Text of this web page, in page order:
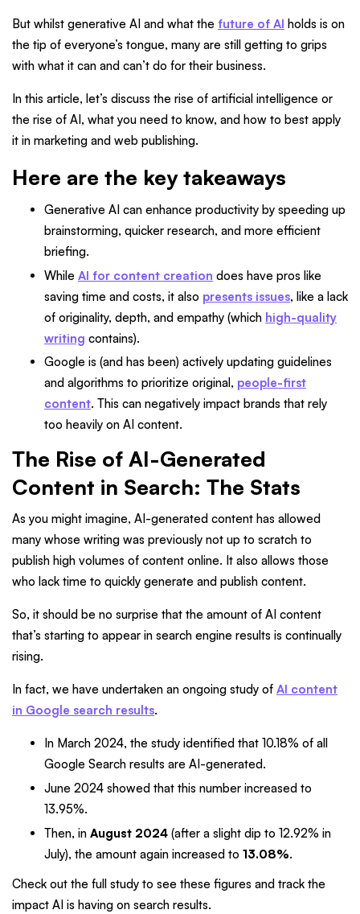
But whilst generative AI and what the future of AI holds is on
the tip of everyone’s tongue, many are still getting to grips
with what it can and can’t do for their business.
In this article, let’s discuss the rise of artificial intelligence or
the rise of AI, what you need to know, and how to best apply
it in marketing and web publishing.
Here are the key takeaways
Generative AI can enhance productivity by speeding up
brainstorming, quicker research, and more efficient
briefing.
While AI for content creation does have pros like
saving time and costs, it also presents issues, like a lack
of originality, depth, and empathy (which high-quality
writing contains).
Google is (and has been) actively updating guidelines
and algorithms to prioritize original, people-first
content. This can negatively impact brands that rely
too heavily on AI content.
The Rise of AI-Generated
Content in Search: The Stats
As you might imagine, AI-generated content has allowed
many whose writing was previously not up to scratch to
publish high volumes of content online. It also allows those
who lack time to quickly generate and publish content.
So, it should be no surprise that the amount of AI content
that’s starting to appear in search engine results is continually
rising.
In fact, we have undertaken an ongoing study of AI content
in Google search results.
In March 2024, the study identified that 10.18% of all
Google Search results are AI-generated.
June 2024 showed that this number increased to
13.95%.
Then, in August 2024 (after a slight dip to 12.92% in
July), the amount again increased to 13.08%.
Check out the full study to see these figures and track the
impact AI is having on search results.